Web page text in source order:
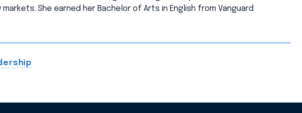
She earned her Bachelor of Arts in English from Vanguard